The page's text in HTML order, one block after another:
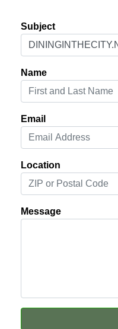
Subject
Name
Email
Location
Message